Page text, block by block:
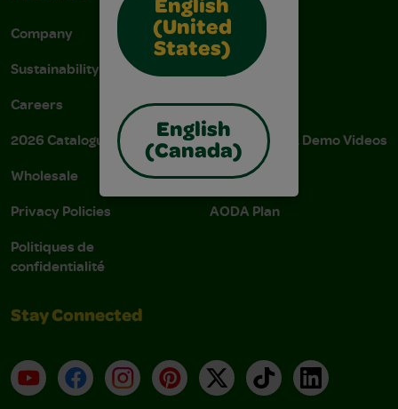
English
(United
States)
English
(Canada)
Company
Sustainability
Careers
2026 Catalogue
Wholesale
Privacy Policies
Politiques de
confidentialité
Stain Tips
FAQs
Donations
Instructions & Demo Videos
AODA Policy
AODA Plan
Stay Connected
YouTubeFacebookInstagramPinterest
X TikTokLinkedIn